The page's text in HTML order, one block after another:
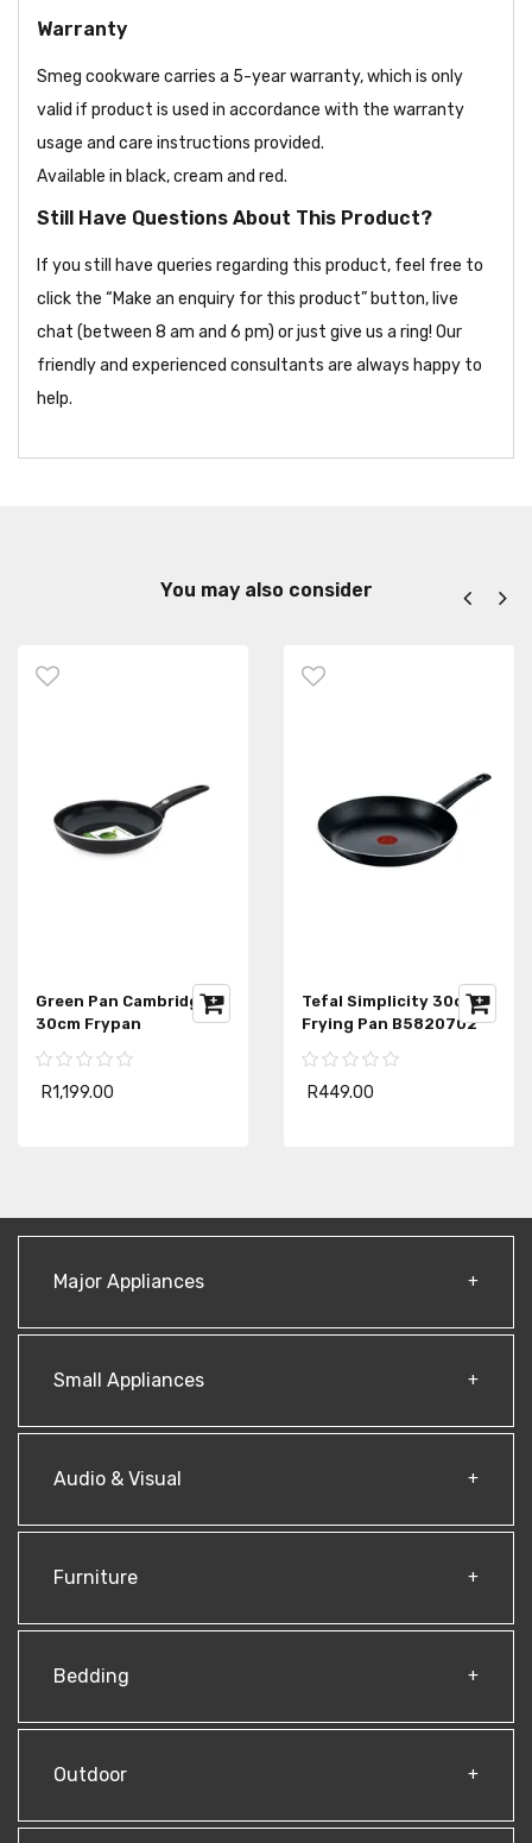
Warranty
Smeg cookware carries a 5-year warranty, which is only
valid if product is used in accordance with the warranty
usage and care instructions provided.
Available in black, cream and red.
Still Have Questions About This Product?
If you still have queries regarding this product, feel free to
click the “Make an enquiry for this product” button, live
chat (between 8 am and 6 pm) or just give us a ring! Our
friendly and experienced consultants are always happy to
help.
You may also consider
Green Pan Cambridge
30cm Frypan
R1,199.00
Tefal Simplicity 30cm
Frying Pan B5820702
R449.00
Major Appliances
Small Appliances
Audio & Visual
Furniture
Bedding
Outdoor